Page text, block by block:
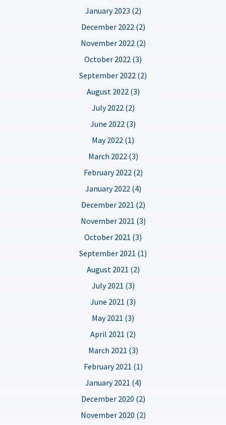
January 2023 (2)
December 2022 (2)
November 2022 (2)
October 2022 (3)
September 2022 (2)
August 2022 (3)
July 2022 (2)
June 2022 (3)
May 2022 (1)
March 2022 (3)
February 2022 (2)
January 2022 (4)
December 2021 (2)
November 2021 (3)
October 2021 (3)
September 2021 (1)
August 2021 (2)
July 2021 (3)
June 2021 (3)
May 2021 (3)
April 2021 (2)
March 2021 (3)
February 2021 (1)
January 2021 (4)
December 2020 (2)
November 2020 (2)